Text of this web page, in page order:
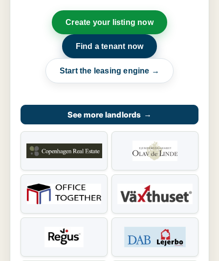
Create your listing now
Find a tenant now
Start the leasing engine →
See more landlords →